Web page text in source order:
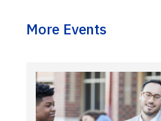
More Events